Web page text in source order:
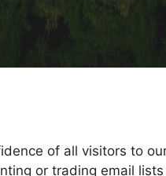
of all visitors to
or trading email